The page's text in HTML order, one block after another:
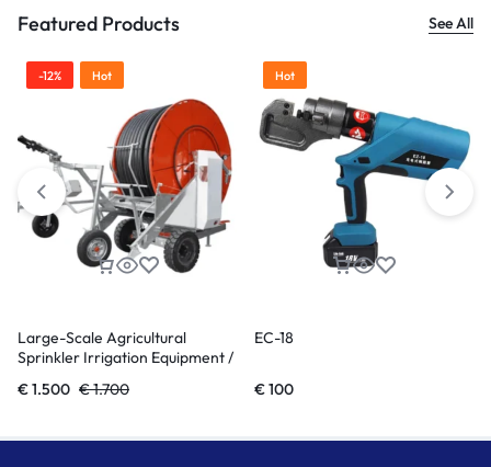
Featured Products See All
Hot
EC-18
€100
Hot
Single screw extruder LE series
€18.000